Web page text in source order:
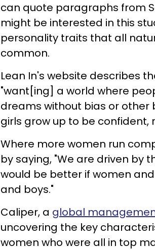
can quote paragraphs from
might be interested in this
personality traits that all
common.
Lean In's website describes
"want[ing] a world where
dreams without bias or other
girls grow up to be confident,
Where more women run
by saying, "We are driven by
would be better if women
and boys."
Caliper, a global
uncovering the key
women who were all in top